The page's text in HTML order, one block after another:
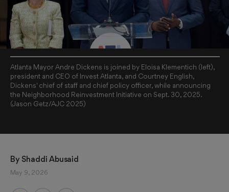
Atlanta Mayor Andre Dickens is joined by Eloisa Klementich (left),
president and CEO of Invest Atlanta, and Courtney English,
Dickens' chief of staff and chief policy officer, while announcing
the Neighborhood Reinvestment Initiative on Sept. 30, 2025.
(Jason Getz/AJC 2025)
By Shaddi Abusaid
May 9, 2026